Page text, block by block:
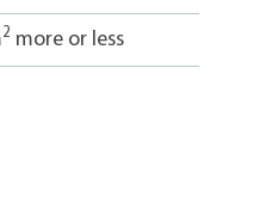
2 more or less